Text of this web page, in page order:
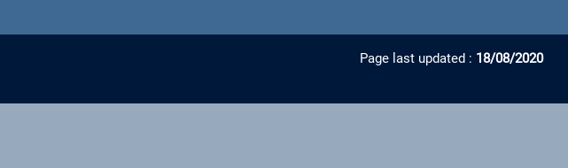
Page last updated : 18/08/2020